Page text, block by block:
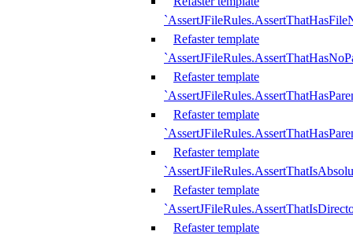
Refaster template
Refaster template
Refaster template
Refaster template
Refaster template
Refaster template